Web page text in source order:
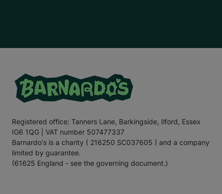
Registered office: Tanners Lane, Barkingside, Ilford, Essex
IG6 1QG | VAT number 507477337
Barnardo's is a charity ( 216250 SC037605 ) and a company
limited by guarantee.
(61625 England - see the governing document.)